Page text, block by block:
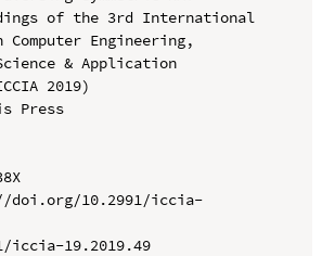
of the 3rd International
Computer Engineering,
& Application
2019)
Press
doi.org/10.2991/iccia-
iccia-19.2019.49